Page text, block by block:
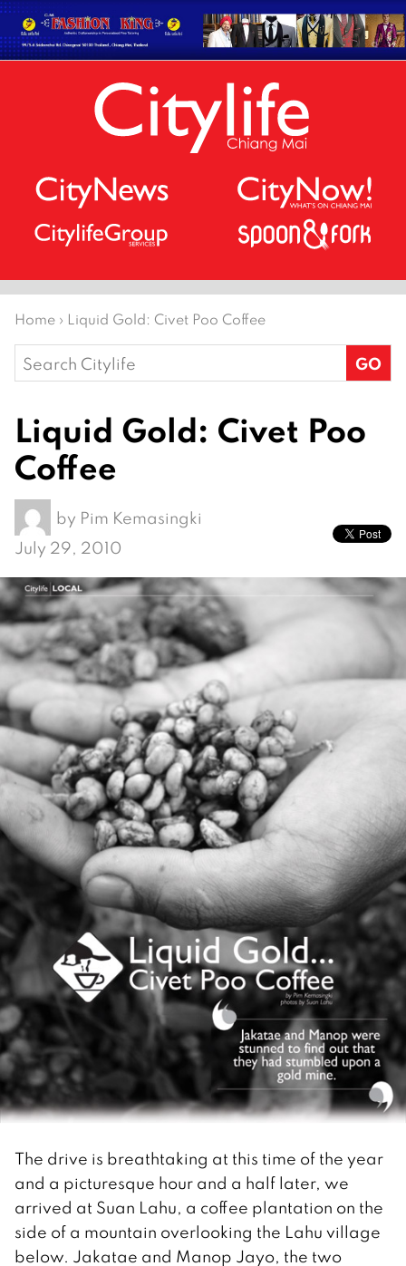
Home › Liquid Gold: Civet Poo Coffee
Search
for:
Liquid Gold: Civet Poo
Coffee
by Pim Kemasingki
July 29, 2010
The drive is breathtaking at this time of the year
and a picturesque hour and a half later, we
arrived at Suan Lahu, a coffee plantation on the
side of a mountain overlooking the Lahu village
below. Jakatae and Manop Jayo, the two